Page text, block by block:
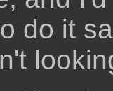
do it